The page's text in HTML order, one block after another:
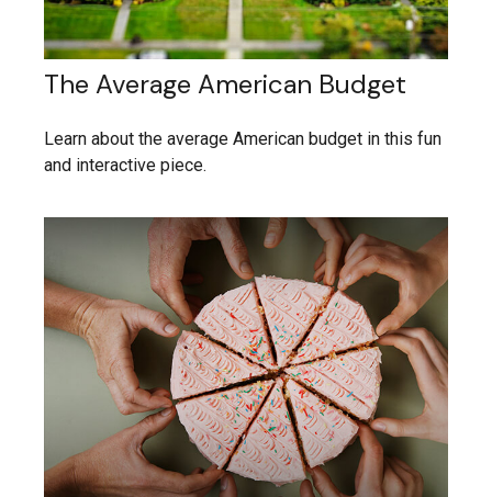
The Average American Budget
Learn about the average American budget in this fun
and interactive piece.